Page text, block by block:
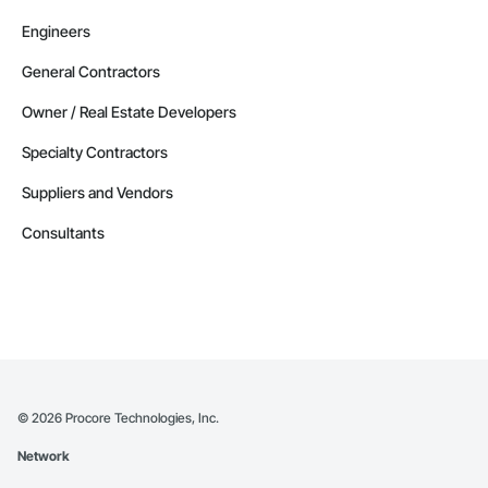
Engineers
General Contractors
Owner / Real Estate Developers
Specialty Contractors
Suppliers and Vendors
Consultants
© 2026 Procore Technologies, Inc.
Network